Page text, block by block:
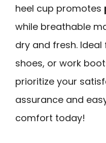
heel cup promotes
while breathable
dry and fresh.
shoes, or work
prioritize your
assurance and
comfort today!